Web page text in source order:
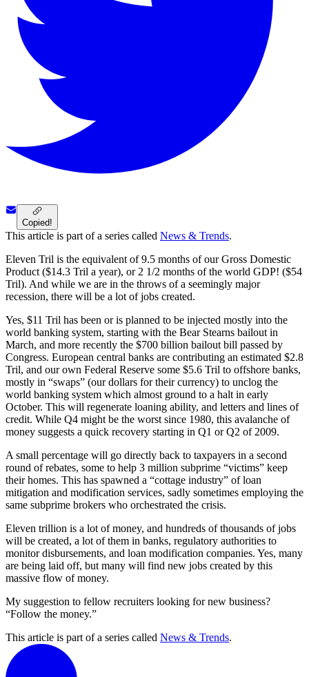
Copied!
This article is part of a series called News & Trends.
Eleven Tril is the equivalent of 9.5 months of our Gross Domestic
Product ($14.3 Tril a year), or 2 1/2 months of the world GDP! ($54
Tril). And while we are in the throws of a seemingly major
recession, there will be a lot of jobs created.
Yes, $11 Tril has been or is planned to be injected mostly into the
world banking system, starting with the Bear Stearns bailout in
March, and more recently the $700 billion bailout bill passed by
Congress. European central banks are contributing an estimated $2.8
Tril, and our own Federal Reserve some $5.6 Tril to offshore banks,
mostly in “swaps” (our dollars for their currency) to unclog the
world banking system which almost ground to a halt in early
October. This will regenerate loaning ability, and letters and lines of
credit. While Q4 might be the worst since 1980, this avalanche of
money suggests a quick recovery starting in Q1 or Q2 of 2009.
A small percentage will go directly back to taxpayers in a second
round of rebates, some to help 3 million subprime “victims” keep
their homes. This has spawned a “cottage industry” of loan
mitigation and modification services, sadly sometimes employing the
same subprime brokers who orchestrated the crisis.
Eleven trillion is a lot of money, and hundreds of thousands of jobs
will be created, a lot of them in banks, regulatory authorities to
monitor disbursements, and loan modification companies. Yes, many
are being laid off, but many will find new jobs created by this
massive flow of money.
My suggestion to fellow recruiters looking for new business?
“Follow the money.”
This article is part of a series called News & Trends.